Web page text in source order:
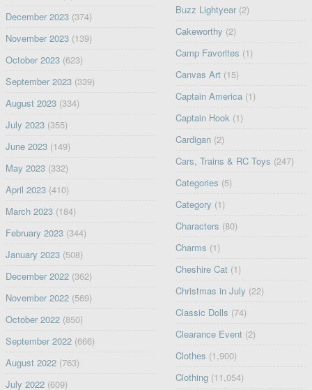
December 2023(374)
November 2023(139)
October 2023(623)
September 2023(339)
August 2023(334)
July 2023(355)
June 2023(149)
May 2023(332)
April 2023(410)
March 2023(184)
February 2023(344)
January 2023(508)
December 2022(362)
November 2022(569)
October 2022(850)
September 2022(666)
August 2022(763)
July 2022(609)
Buzz Lightyear (2)
Cakeworthy (2)
Camp Favorites (1)
Canvas Art (15)
Captain America (1)
Captain Hook (1)
Cardigan (2)
Cars, Trains & RC Toys (247)
Categories (5)
Category (1)
Characters (80)
Charms (1)
Cheshire Cat (1)
Christmas in July (22)
Classic Dolls (74)
Clearance Event (2)
Clothes (1,900)
Clothing (11,054)